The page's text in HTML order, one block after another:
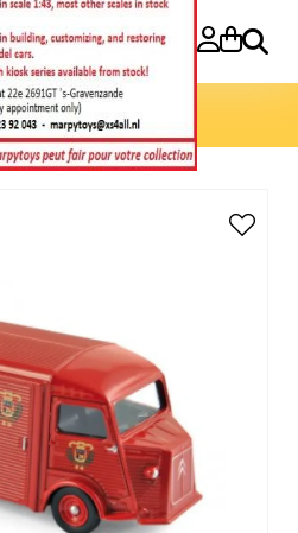
Search
HY 1969 Pompiers 3 inch